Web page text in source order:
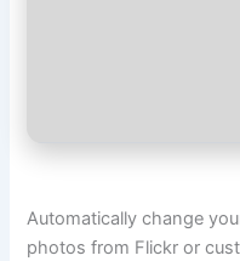
Automatically change
photos from Flickr or